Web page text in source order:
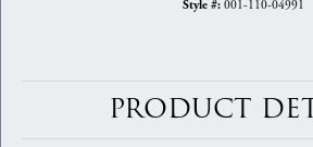
Style #: 001-110-04991
PRODUCT